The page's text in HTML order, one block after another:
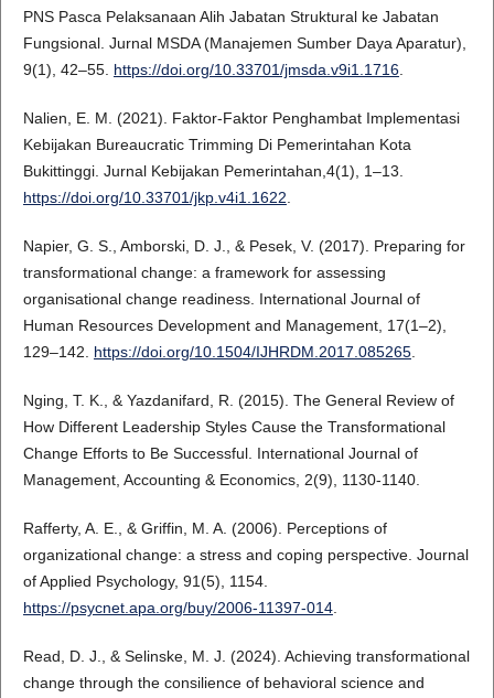
PNS Pasca Pelaksanaan Alih Jabatan Struktural ke Jabatan
Fungsional. Jurnal MSDA (Manajemen Sumber Daya Aparatur),
9(1), 42–55. https://doi.org/10.33701/jmsda.v9i1.1716.
Nalien, E. M. (2021). Faktor-Faktor Penghambat Implementasi
Kebijakan Bureaucratic Trimming Di Pemerintahan Kota
Bukittinggi. Jurnal Kebijakan Pemerintahan,4(1), 1–13.
https://doi.org/10.33701/jkp.v4i1.1622.
Napier, G. S., Amborski, D. J., & Pesek, V. (2017). Preparing for
transformational change: a framework for assessing
organisational change readiness. International Journal of
Human Resources Development and Management, 17(1–2),
129–142. https://doi.org/10.1504/IJHRDM.2017.085265.
Nging, T. K., & Yazdanifard, R. (2015). The General Review of
How Different Leadership Styles Cause the Transformational
Change Efforts to Be Successful. International Journal of
Management, Accounting & Economics, 2(9), 1130-1140.
Rafferty, A. E., & Griffin, M. A. (2006). Perceptions of
organizational change: a stress and coping perspective. Journal
of Applied Psychology, 91(5), 1154.
https://psycnet.apa.org/buy/2006-11397-014.
Read, D. J., & Selinske, M. J. (2024). Achieving transformational
change through the consilience of behavioral science and